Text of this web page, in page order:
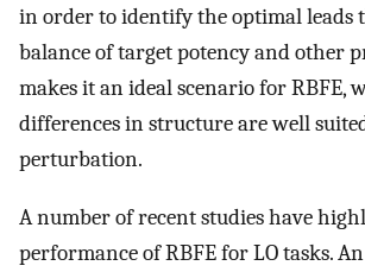
in order to identify the optimal leads
balance of target potency and other
makes it an ideal scenario for RBFE,
differences in structure are well
perturbation.
A number of recent studies have
performance of RBFE for LO tasks.